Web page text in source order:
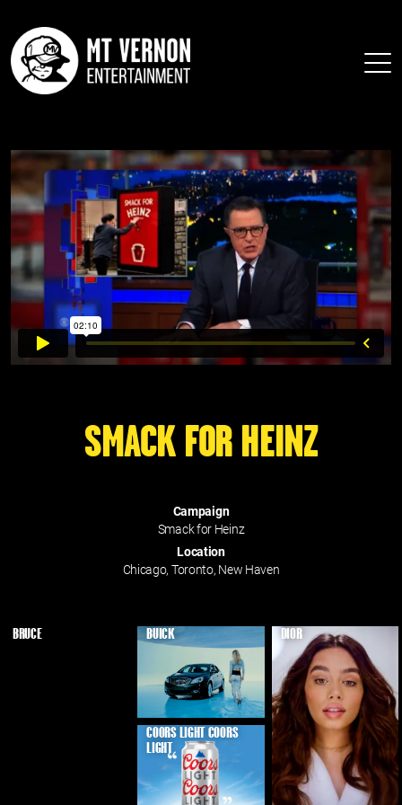
SMACK FOR HEINZ
Campaign
Smack for Heinz
Location
Chicago, Toronto, New Haven
BRUCE BUICK
COORS LIGHT COORS
LIGHT
DIOR